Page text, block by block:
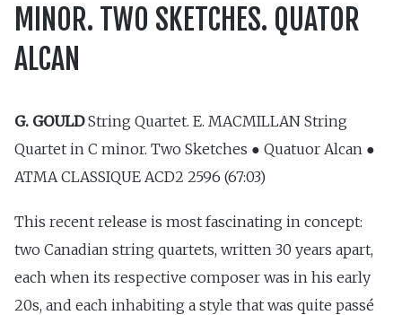
MINOR. TWO SKETCHES. QUATOR
ALCAN
G. GOULDString Quartet. E. MACMILLAN String
Quartet in C minor. Two Sketches ● Quatuor Alcan ●
ATMA CLASSIQUE ACD2 2596 (67:03)
This recent release is most fascinating in concept:
two Canadian string quartets, written 30 years apart,
each when its respective composer was in his early
20s, and each inhabiting a style that was quite passé